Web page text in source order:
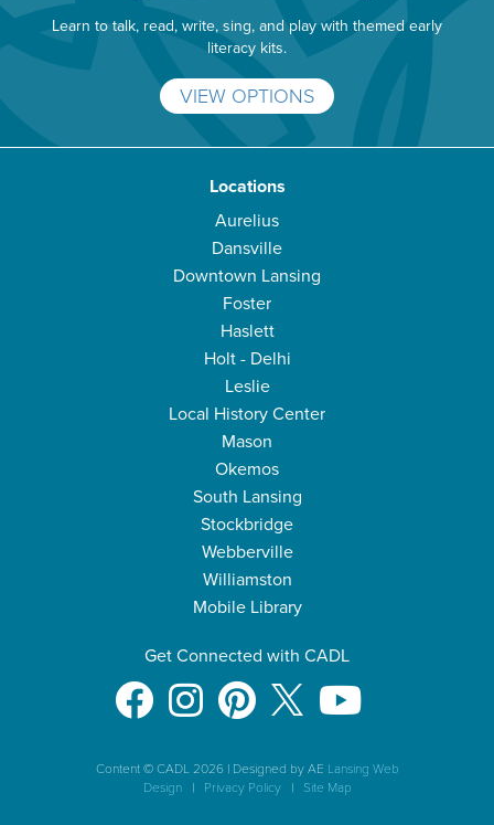
Learn to talk, read, write, sing, and play with themed early
literacy kits.
VIEW OPTIONS
Locations
Aurelius
Dansville
Downtown Lansing
Foster
Haslett
Holt - Delhi
Leslie
Local History Center
Mason
Okemos
South Lansing
Stockbridge
Webberville
Williamston
Mobile Library
Get Connected with CADL
Content © CADL 2026 |Designed by AE Lansing Web
Design| Privacy Policy| Site Map